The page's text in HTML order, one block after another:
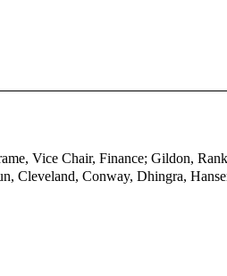
Vice Chair, Finance; Gildon,
Cleveland, Conway, Dhingra,